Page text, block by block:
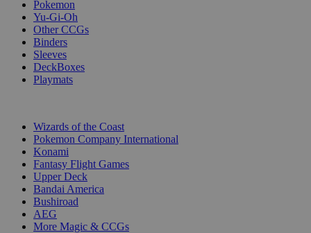
Pokemon
Yu-Gi-Oh
Other CCGs
Binders
Sleeves
DeckBoxes
Playmats
Wizards of the Coast
Pokemon Company International
Konami
Fantasy Flight Games
Upper Deck
Bandai America
Bushiroad
AEG
More Magic & CCGs